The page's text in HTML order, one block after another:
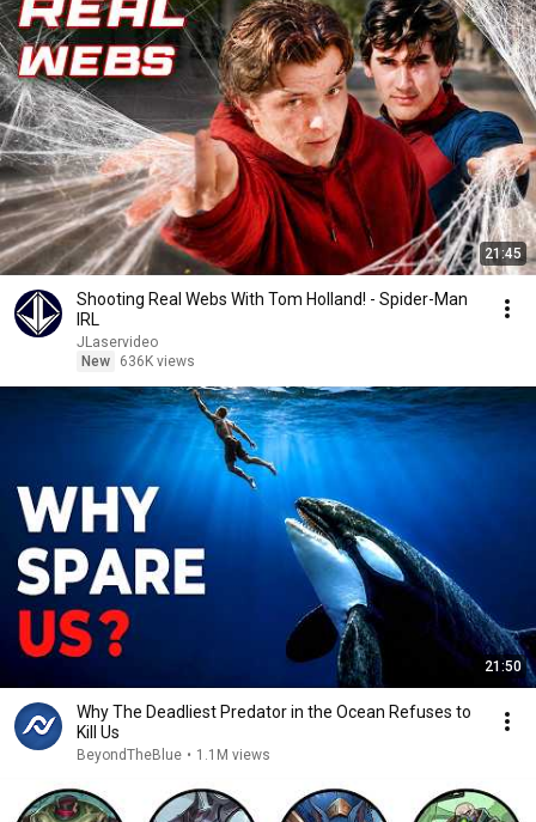
21:45
Shooting Real Webs With Tom Holland! - Spider-Man
IRL
JLaservideo
New
636K views
21:50
Why The Deadliest Predator in the Ocean Refuses to
Kill Us
BeyondTheBlue • 1.1M views